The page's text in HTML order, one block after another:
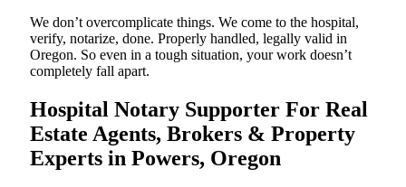
We don’t overcomplicate things. We come to the hospital,
verify, notarize, done. Properly handled, legally valid in
Oregon. So even in a tough situation, your work doesn’t
completely fall apart.
Hospital Notary Supporter For Real
Estate Agents, Brokers & Property
Experts in Powers, Oregon